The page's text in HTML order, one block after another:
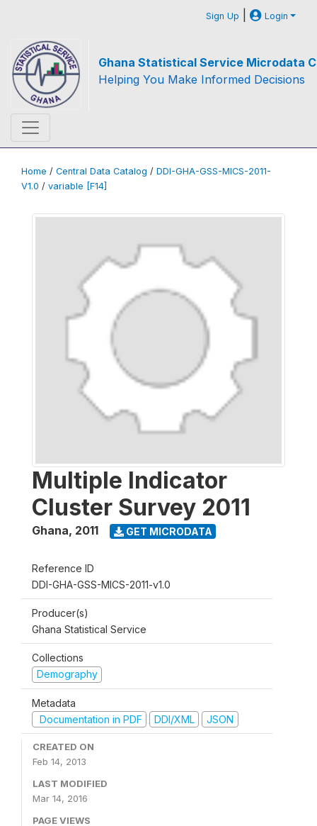
Sign Up | Login
Ghana Statistical Service Microdata
Helping You Make Informed Decisions
Home / Central Data Catalog / DDI-GHA-GSS-MICS-2011-
V1.0 / variable [F14]
Multiple Indicator
Cluster Survey 2011
Ghana, 2011 GET MICRODATA
Reference ID
DDI-GHA-GSS-MICS-2011-v1.0
Producer(s)
Ghana Statistical Service
Collections
Demography
Metadata
Documentation in PDF
DDI/XML JSON
CREATED ON
Feb 14, 2013
LAST MODIFIED
Mar 14, 2016
PAGE VIEWS